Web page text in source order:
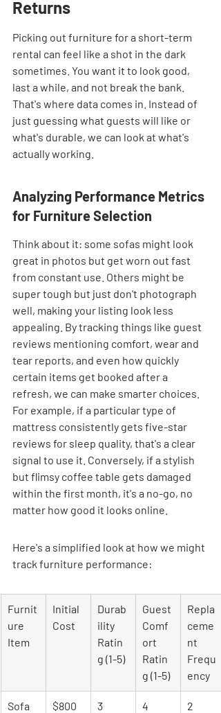
Returns
Picking out furniture for a short-term
rental can feel like a shot in the dark
sometimes. You want it to look good,
last a while, and not break the bank.
That's where data comes in. Instead of
just guessing what guests will like or
what's durable, we can look at what's
actually working.
Analyzing Performance Metrics
for Furniture Selection
Think about it: some sofas might look
great in photos but get worn out fast
from constant use. Others might be
super tough but just don't photograph
well, making your listing look less
appealing. By tracking things like guest
reviews mentioning comfort, wear and
tear reports, and even how quickly
certain items get booked after a
refresh, we can make smarter choices.
For example, if a particular type of
mattress consistently gets five-star
reviews for sleep quality, that's a clear
signal to use it. Conversely, if a stylish
but flimsy coffee table gets damaged
within the first month, it's a no-go, no
matter how good it looks online.
Here's a simplified look at how we might
track furniture performance:
Furnit
ure
Item
Initial
Cost
Durab
ility
Ratin
g (1-5)
Guest
Comf
ort
Ratin
g (1-5)
Repla
ceme
nt
Frequ
ency
Sofa
$800 3 4
2